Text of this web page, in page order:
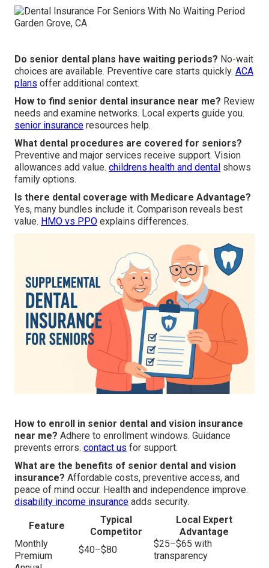
Do senior dental plans have waiting periods? No-wait
choices are available. Preventive care starts quickly. ACA
plans offer additional context.
How to find senior dental insurance near me? Review
needs and examine networks. Local experts guide you.
senior insurance resources help.
What dental procedures are covered for seniors?
Preventive and major services receive support. Vision
allowances add value. childrens health and dental shows
family options.
Is there dental coverage with Medicare Advantage?
Yes, many bundles include it. Comparison reveals best
value. HMO vs PPO explains differences.
How to enroll in senior dental and vision insurance
near me? Adhere to enrollment windows. Guidance
prevents errors. contact us for support.
What are the benefits of senior dental and vision
insurance? Affordable costs, preventive access, and
peace of mind occur. Health and independence improve.
disability income insurance adds security.
Feature
Typical
Competitor
Local Expert
Advantage
Monthly
Premium
$40–$80
$25–$65 with
transparency